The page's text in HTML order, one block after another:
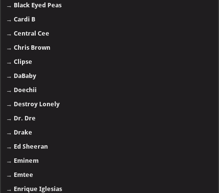
→ Black Eyed Peas
→Cardi B
→Central Cee
→Chris Brown
→Clipse
→ DaBaby
→ Doechii
→ Destroy Lonely
→ Dr. Dre
→ Drake
→ Ed Sheeran
→ Eminem
→ Emtee
→ Enrique Iglesias